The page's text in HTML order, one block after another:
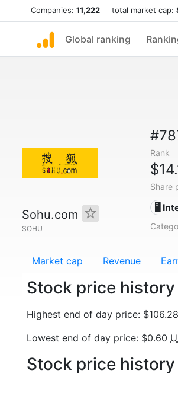
Companies: 11,222 total market cap:
Global ranking
Sohu.com
SOHU
Rank
Share
🖥️
Market cap Revenue
Stock price
Highest end of day price: $106.28
Lowest end of day price: $0.60
Stock price